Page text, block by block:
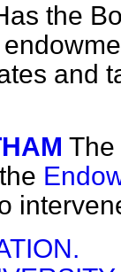
the
and
The